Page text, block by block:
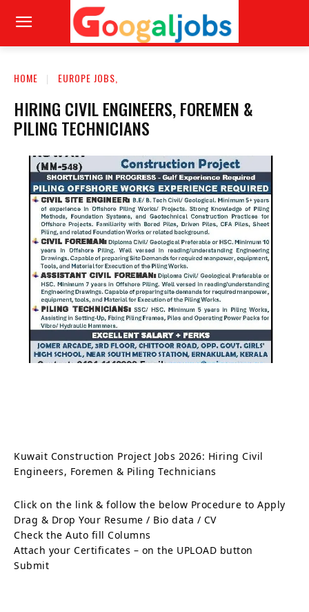
HOME EUROPE JOBS,
HIRING CIVIL ENGINEERS, FOREMEN &
PILING TECHNICIANS
Kuwait Construction Project Jobs 2026: Hiring Civil
Engineers, Foremen & Piling Technicians
Click on the link & follow the below Procedure to Apply
Drag & Drop Your Resume / Bio data / CV
Check the Auto fill Columns
Attach your Certificates – on the UPLOAD button
Submit